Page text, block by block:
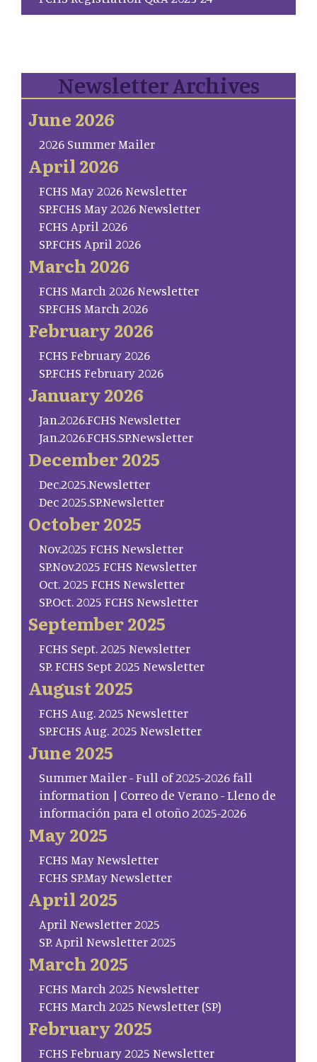
Newsletter Archives
June 2026
2026 Summer Mailer
April 2026
FCHS May 2026 Newsletter
SP.FCHS May 2026 Newsletter
FCHS April 2026
SP.FCHS April 2026
March 2026
FCHS March 2026 Newsletter
SP.FCHS March 2026
February 2026
FCHS February 2026
SP.FCHS February 2026
January 2026
Jan.2026.FCHS Newsletter
Jan.2026.FCHS.SP.Newsletter
December 2025
Dec.2025.Newsletter
Dec 2025.SP.Newsletter
October 2025
Nov.2025 FCHS Newsletter
SP.Nov.2025 FCHS Newsletter
Oct. 2025 FCHS Newsletter
SP.Oct. 2025 FCHS Newsletter
September 2025
FCHS Sept. 2025 Newsletter
SP. FCHS Sept 2025 Newsletter
August 2025
FCHS Aug. 2025 Newsletter
SP.FCHS Aug. 2025 Newsletter
June 2025
Summer Mailer - Full of 2025-2026 fall
information | Correo de Verano - Lleno de
información para el otoño 2025-2026
May 2025
FCHS May Newsletter
FCHS SP.May Newsletter
April 2025
April Newsletter 2025
SP. April Newsletter 2025
March 2025
FCHS March 2025 Newsletter
FCHS March 2025 Newsletter (SP)
February 2025
FCHS February 2025 Newsletter